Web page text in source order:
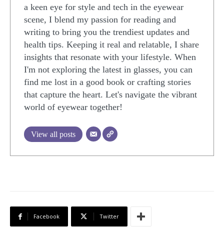
a keen eye for style and tech in the eyewear
scene, I blend my passion for reading and
writing to bring you the trendiest updates and
health tips. Keeping it real and relatable, I share
insights that resonate with your lifestyle. When
I'm not exploring the latest in glasses, you can
find me lost in a good book or crafting stories
that capture the heart. Let's navigate the vibrant
world of eyewear together!
View all posts
Facebook Twitter